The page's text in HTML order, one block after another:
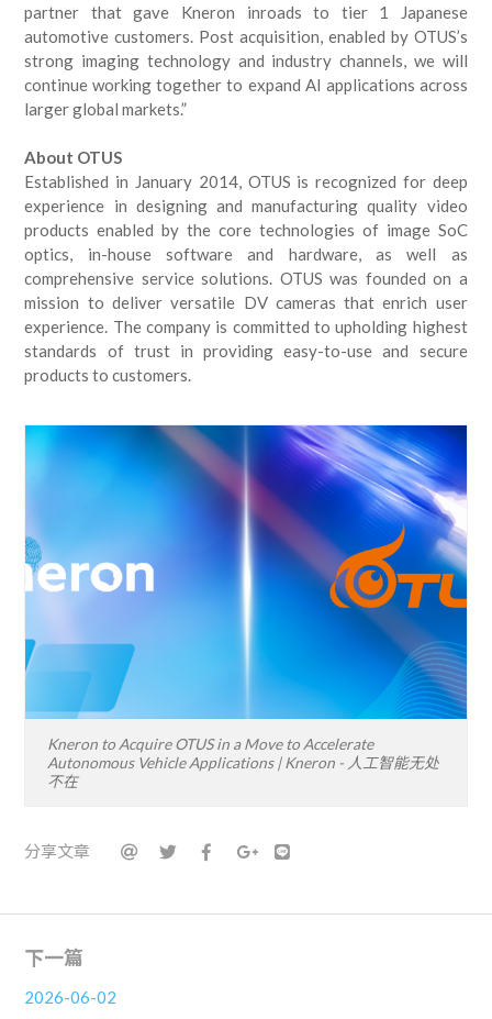
partner that gave Kneron inroads to tier 1 Japanese
automotive customers. Post acquisition, enabled by OTUS’s
strong imaging technology and industry channels, we will
continue working together to expand AI applications across
larger global markets.”
About OTUS
Established in January 2014, OTUS is recognized for deep
experience in designing and manufacturing quality video
products enabled by the core technologies of image SoC
optics, in-house software and hardware, as well as
comprehensive service solutions. OTUS was founded on a
mission to deliver versatile DV cameras that enrich user
experience. The company is committed to upholding highest
standards of trust in providing easy-to-use and secure
products to customers.
Kneron to Acquire OTUS in a Move to Accelerate
Autonomous Vehicle Applications | Kneron - 人工智能无处
不在
分享文章
下一篇
2026-06-02